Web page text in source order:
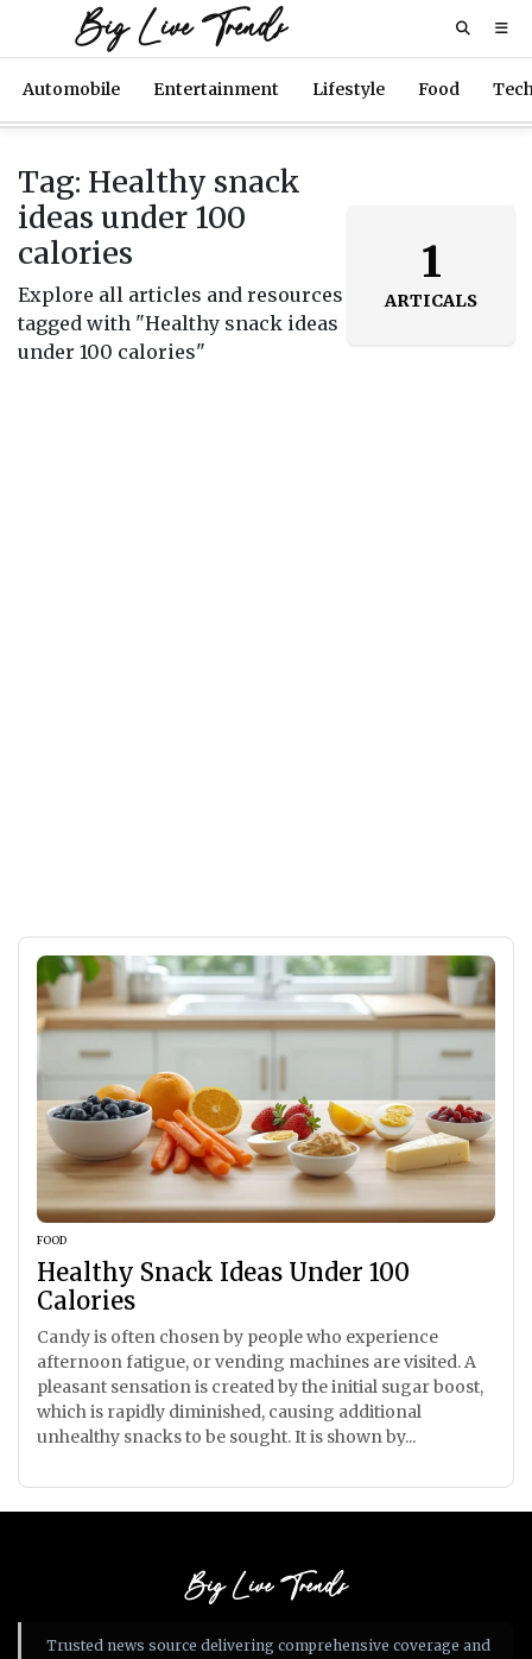
Big Live Trends
Automobile Entertainment Lifestyle Food
Tag: Healthy snack
ideas under 100
calories
Explore all articles and resources
tagged with "Healthy snack ideas
under 100 calories"
1
ARTICALS
FOOD
Healthy Snack Ideas Under 100
Calories
Candy is often chosen by people who experience
afternoon fatigue, or vending machines are visited. A
pleasant sensation is created by the initial sugar boost,
which is rapidly diminished, causing additional
unhealthy snacks to be sought. It is shown by...
Big Live Trends
Trusted news source delivering comprehensive coverage and